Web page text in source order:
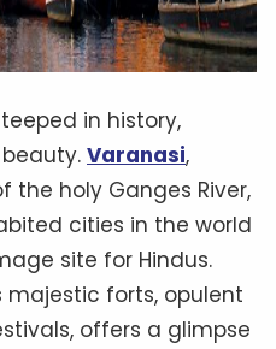
in history,
Varanasi,
the holy Ganges River,
cities in the world
site for Hindus.
majestic forts, opulent
offers a glimpse